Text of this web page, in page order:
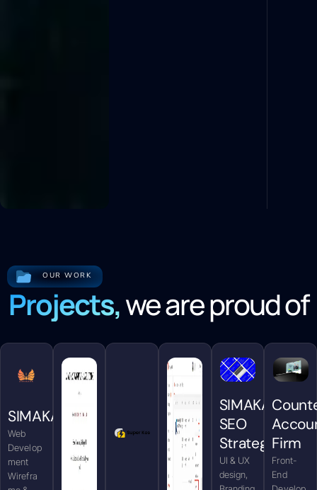
OUR WORK
Projects,we are proud of
SIMAKARA
Web
Develop
ment
Wirefra
SIMAKARA
SEO
Strategy
UI & UX
design,
Firm
Front-
End